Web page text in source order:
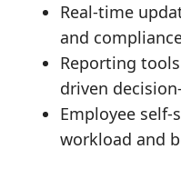
Real-time
and
Reporting
driven
Employee self-
workload and